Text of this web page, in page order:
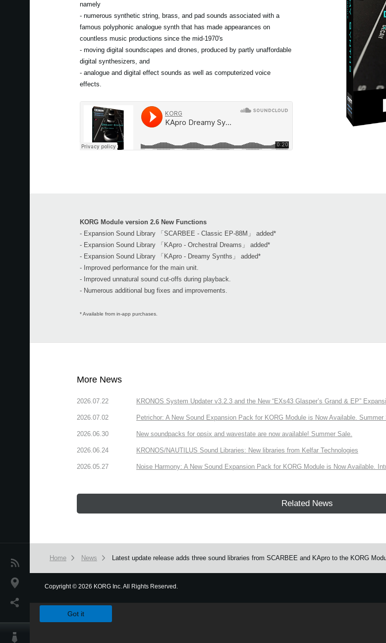
News
Location
namely
- numerous synthetic string, brass, and pad sounds associated with a
famous polyphonic analogue synth that has made appearances on
countless music productions since the mid-1970's
- moving digital soundscapes and drones, produced by partly unaffordable
digital synthesizers, and
- analogue and digital effect sounds as well as computerized voice
effects.
KORG Module version 2.6 New Functions
- Expansion Sound Library 「SCARBEE - Classic EP-88M」 added*
- Expansion Sound Library 「KApro - Orchestral Dreams」 added*
- Expansion Sound Library 「KApro - Dreamy Synths」 added*
- Improved performance for the main unit.
- Improved unnatural sound cut-offs during playback.
- Numerous additional bug fixes and improvements.
* Available from in-app purchases.
More News
2026.07.22 KRONOS System Updater v3.2.3 and the New “EXs43 Glasper’s Grand & EP”
2026.07.02 Petrichor: A New Sound Expansion Pack for KORG Module is Now Available. Summer
2026.06.30 New soundpacks for opsix and wavestate are now available! Summer Sale.
2026.06.24 KRONOS/NAUTILUS Sound Libraries: New libraries from Kelfar Technologies
2026.05.27 Noise Harmony: A New Sound Expansion Pack for KORG Module is Now Available.
Related News
Home News Latest update release adds three sound libraries from SCARBEE and KApro to the KORG
Copyright© 2026 KORG Inc. All Rights Reserved.
Got it